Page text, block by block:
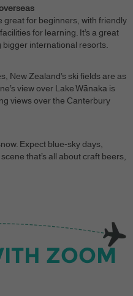
for beginners, with friendly
for learning. It’s a great
international resorts.
New Zealand’s ski fields are as
view over Lake Wānaka is
views over the Canterbury
Expect blue-sky days,
that’s all about craft beers,
ZOOM